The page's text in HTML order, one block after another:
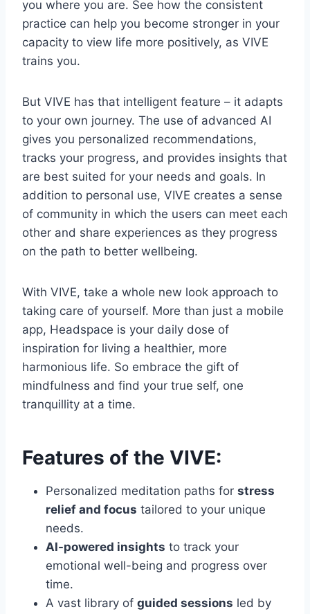
you where you are. See how the consistent
practice can help you become stronger in your
capacity to view life more positively, as VIVE
trains you.
But VIVE has that intelligent feature – it adapts
to your own journey. The use of advanced AI
gives you personalized recommendations,
tracks your progress, and provides insights that
are best suited for your needs and goals. In
addition to personal use, VIVE creates a sense
of community in which the users can meet each
other and share experiences as they progress
on the path to better wellbeing.
With VIVE, take a whole new look approach to
taking care of yourself. More than just a mobile
app, Headspace is your daily dose of
inspiration for living a healthier, more
harmonious life. So embrace the gift of
mindfulness and find your true self, one
tranquillity at a time.
Features of the VIVE:
Personalized meditation paths for stress
relief and focus tailored to your unique
needs.
AI-powered insights to track your
emotional well-being and progress over
time.
A vast library of guided sessions led by